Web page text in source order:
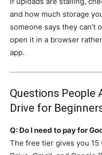
and how much storage
someone says they can’t
open it in a browser
app.
Questions People
Drive for
Q: Do I need to pay for
The free tier gives you 15